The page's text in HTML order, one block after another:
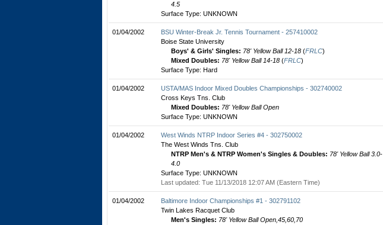
4.5
Surface Type: UNKNOWN
01/04/2002
BSU Winter-Break Jr. Tennis Tournament - 257410002
Boise State University
Boys' & Girls' Singles: 78' Yellow Ball 12-18 (FRLC)
Mixed Doubles: 78' Yellow Ball 14-18 (FRLC)
Surface Type: Hard
01/04/2002
USTA/MAS Indoor Mixed Doubles Championships - 302740002
Cross Keys Tns. Club
Mixed Doubles: 78' Yellow Ball Open
Surface Type: UNKNOWN
01/04/2002
West Winds NTRP Indoor Series #4 - 302750002
The West Winds Tns. Club
NTRP Men's & NTRP Women's Singles & Doubles: 78' Yellow Ball 3.0-
4.0
Surface Type: UNKNOWN
Last updated: Tue 11/13/2018 12:07 AM (Eastern Time)
01/04/2002
Baltimore Indoor Championships #1 - 302791102
Twin Lakes Racquet Club
Men's Singles: 78' Yellow Ball Open,45,60,70